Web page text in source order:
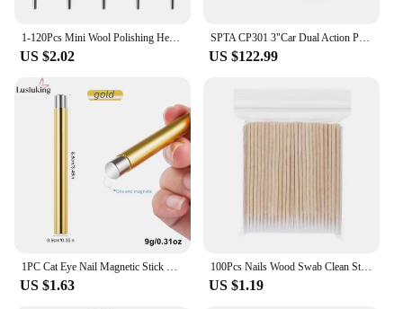
US $2.02
SPTA CP301 3"Car Dual Action Polisher,New Model 80mm 710W Electric Mini Car Polisher 8mm 9mm 12mm For Car Detailing Polishing
US $122.99
US $1.63
100Pcs Nails Wood Swab Clean Sticks Bud Tip Wooden Cotton Head Manicure Detail Corrector Nail Polish Remover Art Tool
US $1.19